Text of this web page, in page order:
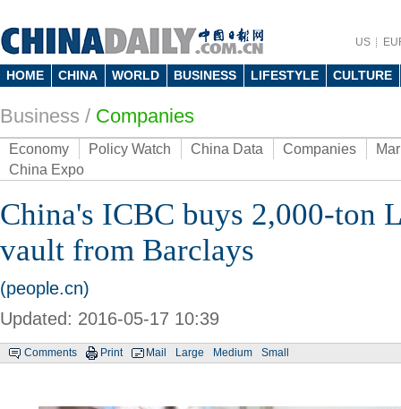
US
HOME CHINA WORLD BUSINESS LIFESTYLE CULTURE
Business / Companies
Economy Policy Watch China Data Companies
China Expo
China's ICBC buys 2,000-ton
vault from Barclays
(people.cn)
Updated: 2016-05-17 10:39
Comments Print Mail Large Medium Small